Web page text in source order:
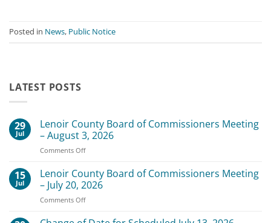
Posted in News, Public Notice
LATEST POSTS
29
Jul
Lenoir County Board of Commissioners Meeting
– August 3, 2026
Comments Offon
County
Board
of
Commissioners
15
Jul
Lenoir County Board of Commissioners Meeting
– July 20, 2026
Comments Offon
County